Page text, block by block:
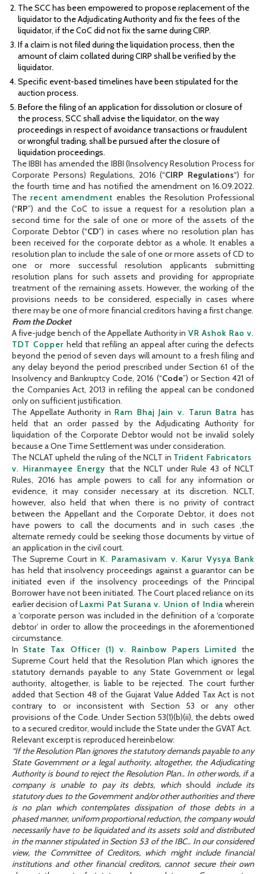
The SCC has been empowered to propose replacement of the
liquidator to the Adjudicating Authority and fix the fees of the
liquidator, if the CoC did not fix the same during CIRP.
If a claim is not filed during the liquidation process, then the
amount of claim collated during CIRP shall be verified by the
liquidator.
Specific event-based timelines have been stipulated for the
auction process.
Before the filing of an application for dissolution or closure of
the process, SCC shall advise the liquidator, on the way
proceedings in respect of avoidance transactions or fraudulent
or wrongful trading, shall be pursued after the closure of
liquidation proceedings.
The IBBI has amended the IBBI (Insolvency Resolution Process for
Corporate Persons) Regulations, 2016 (“CIRP Regulations“) for
the fourth time and has notified the amendment on 16.09.2022.
The recent amendment enables the Resolution Professional
(“RP”) and the CoC to issue a request for a resolution plan a
second time for the sale of one or more of the assets of the
Corporate Debtor (“CD”) in cases where no resolution plan has
been received for the corporate debtor as a whole. It enables a
resolution plan to include the sale of one or more assets of CD to
one or more successful resolution applicants submitting
resolution plans for such assets and providing for appropriate
treatment of the remaining assets. However, the working of the
provisions needs to be considered, especially in cases where
there may be one of more financial creditors having a first change.
From the Docket
A five-judge bench of the Appellate Authority in VR Ashok Rao v.
TDT Copper held that refiling an appeal after curing the defects
beyond the period of seven days will amount to a fresh filing and
any delay beyond the period prescribed under Section 61 of the
Insolvency and Bankruptcy Code, 2016 (“Code”) or Section 421 of
the Companies Act, 2013 in refiling the appeal can be condoned
only on sufficient justification.
The Appellate Authority in Ram Bhaj Jain v. Tarun Batra has
held that an order passed by the Adjudicating Authority for
liquidation of the Corporate Debtor would not be invalid solely
because a One Time Settlement was under consideration.
The NCLAT upheld the ruling of the NCLT in Trident Fabricators
v. Hiranmayee Energy that the NCLT under Rule 43 of NCLT
Rules, 2016 has ample powers to call for any information or
evidence, it may consider necessary at its discretion. NCLT,
however, also held that when there is no privity of contract
between the Appellant and the Corporate Debtor, it does not
have powers to call the documents and in such cases ,the
alternate remedy could be seeking those documents by virtue of
an application in the civil court.
The Supreme Court in K. Paramasivam v. Karur Vysya Bank
has held that insolvency proceedings against a guarantor can be
initiated even if the insolvency proceedings of the Principal
Borrower have not been initiated. The Court placed reliance on its
earlier decision ofLaxmi Pat Surana v. Union of India wherein
a ‘corporate person was included in the definition of a ‘corporate
debtor’ in order to allow the proceedings in the aforementioned
circumstance.
In State Tax Officer (1) v. Rainbow Papers Limited the
Supreme Court held that the Resolution Plan which ignores the
statutory demands payable to any State Government or legal
authority, altogether, is liable to be rejected. The court further
added that Section 48 of the Gujarat Value Added Tax Act is not
contrary to or inconsistent with Section 53 or any other
provisions of the Code. Under Section 53(1)(b)(ii), the debts owed
to a secured creditor, would include the State under the GVAT Act.
Relevant excerpt is reproduced hereinbelow:
“If the Resolution Plan ignores the statutory demands payable to any
State Government or a legal authority, altogether, the Adjudicating
Authority is bound to reject the Resolution Plan.. In other words, if a
company is unable to pay its debts, whichshould
include its
statutory dues to the Government and/or other authorities and there
is no plan which contemplates dissipation of those debts in a
phased manner, uniform proportional reduction, the company would
necessarily have to be liquidated and its assets sold and distributed
in the manner stipulated in Section 53 of the IBC.. In our considered
view, the Committee of Creditors, which might include financial
institutions and other financial creditors, cannot secure their own